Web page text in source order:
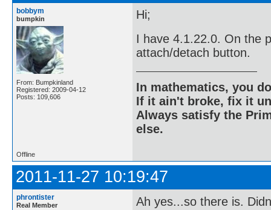
bobbym
bumpkin
From: Bumpkinland
Registered: 2009-04-12
Posts: 109,606
Hi;
I have 4.1.22.0. On the
attach/detach button.
In mathematics, you
If it ain't broke, fix it
Always satisfy the
else.
Offline
2011-11-27 10:19:47
phrontister
Real Member
Ah yes...so there is.